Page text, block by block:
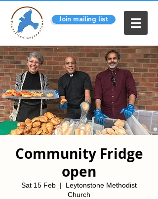
Join mailing list
Community Fridge
open
Sat 15 Feb
  |
Leytonstone Methodist
Church